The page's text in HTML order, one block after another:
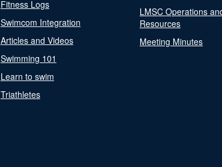
Fitness Logs
Swimcom Integration
Articles and Videos
Swimming 101
Learn to swim
Triathletes
LMSC Operations
Resources
Meeting Minutes